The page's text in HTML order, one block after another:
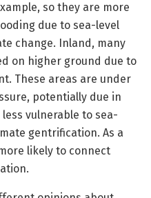
so they are more
due to sea-level
change. Inland, many
on higher ground due to
These areas are under
potentially due in
vulnerable to sea-
gentrification. As a
likely to connect